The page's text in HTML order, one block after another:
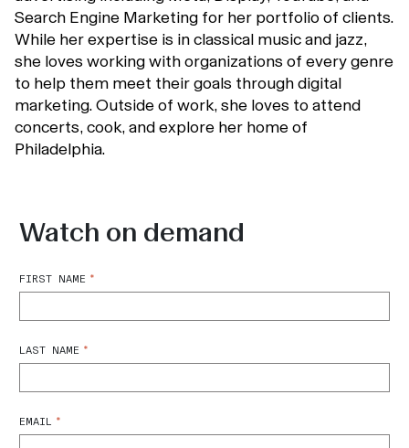
Search Engine Marketing for her portfolio of clients.
While her expertise is in classical music and jazz,
she loves working with organizations of every genre
to help them meet their goals through digital
marketing. Outside of work, she loves to attend
concerts, cook, and explore her home of
Philadelphia.
Watch on demand
FIRST NAME *
LAST NAME *
EMAIL *